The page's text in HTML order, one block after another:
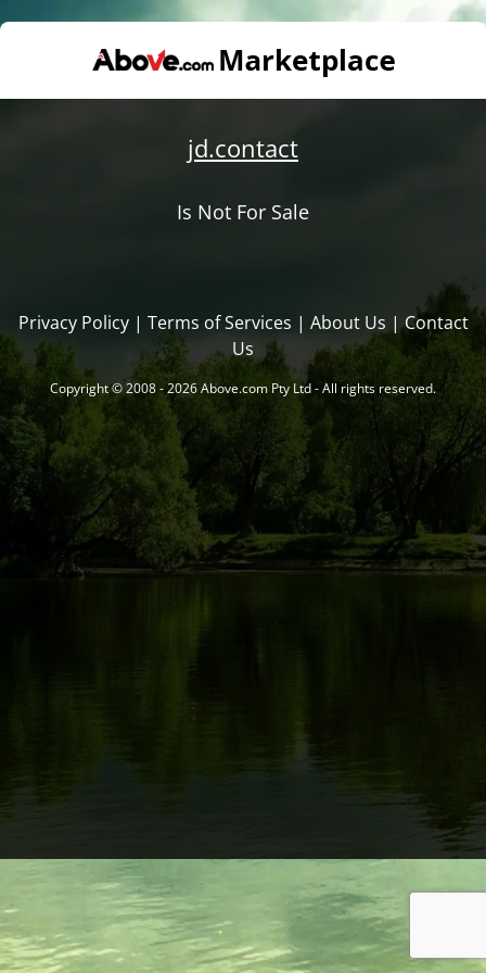
jd.contact
Is Not For Sale
Privacy Policy| Terms of Services | About Us |Contact
Us
Copyright © 2008 - 2026 Above.com Pty Ltd - All rights reserved.